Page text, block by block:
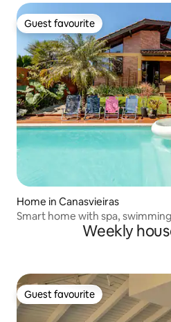
Guest favourite
Guest favourite
Home in Canasvieiras
Smart home with spa,
Weekly
Guest favourite
Guest favourite